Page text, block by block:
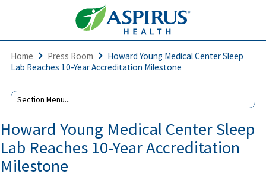
Home Press Room
Howard Young Medical Center Sleep
Lab Reaches 10-Year Accreditation Milestone
Howard Young Medical Center Sleep
Lab Reaches 10-Year Accreditation
Milestone